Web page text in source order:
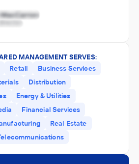
MANAGEMENT SERVES:
Retail
Business Services
Distribution
Energy & Utilities
Financial Services
Real Estate